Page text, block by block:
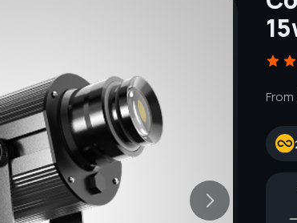
From